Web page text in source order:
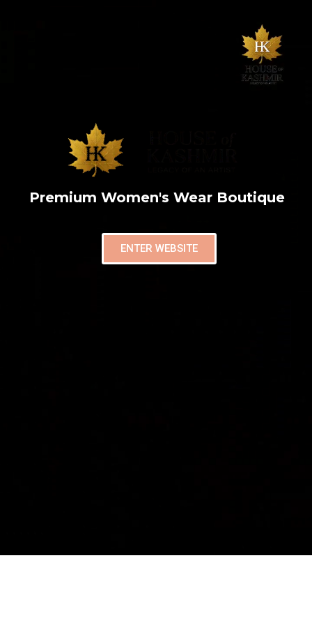
Premium Women's Wear Boutique
ENTER WEBSITE